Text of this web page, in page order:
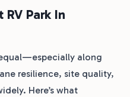
Park In
along
resilience, site quality,
Here’s what